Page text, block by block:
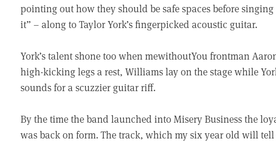
pointing out how they should be safe spaces before
it” – along to Taylor York’s fingerpicked acoustic guitar.
York’s talent shone too when mewithoutYou frontman
high-kicking legs a rest, Williams lay on the stage while
sounds for a scuzzier guitar riff.
By the time the band launched into Misery Business the
was back on form. The track, which my six year old will